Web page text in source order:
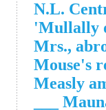
N.L.
Mullally
Mrs.,
Mouse's
Measly
Mauna